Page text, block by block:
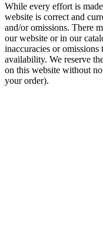
While every effort is
website is correct and
and/or omissions. There
our website or in our
inaccuracies or
availability. We reserve
on this website without
your order).